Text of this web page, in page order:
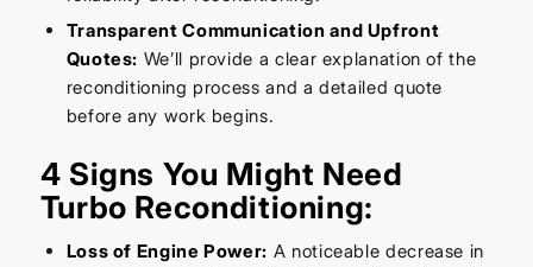
Transparent Communication and Upfront
Quotes: We’ll provide a clear explanation of the
reconditioning process and a detailed quote
before any work begins.
4 Signs You Might Need
Turbo Reconditioning:
Loss of Engine Power: A noticeable decrease in